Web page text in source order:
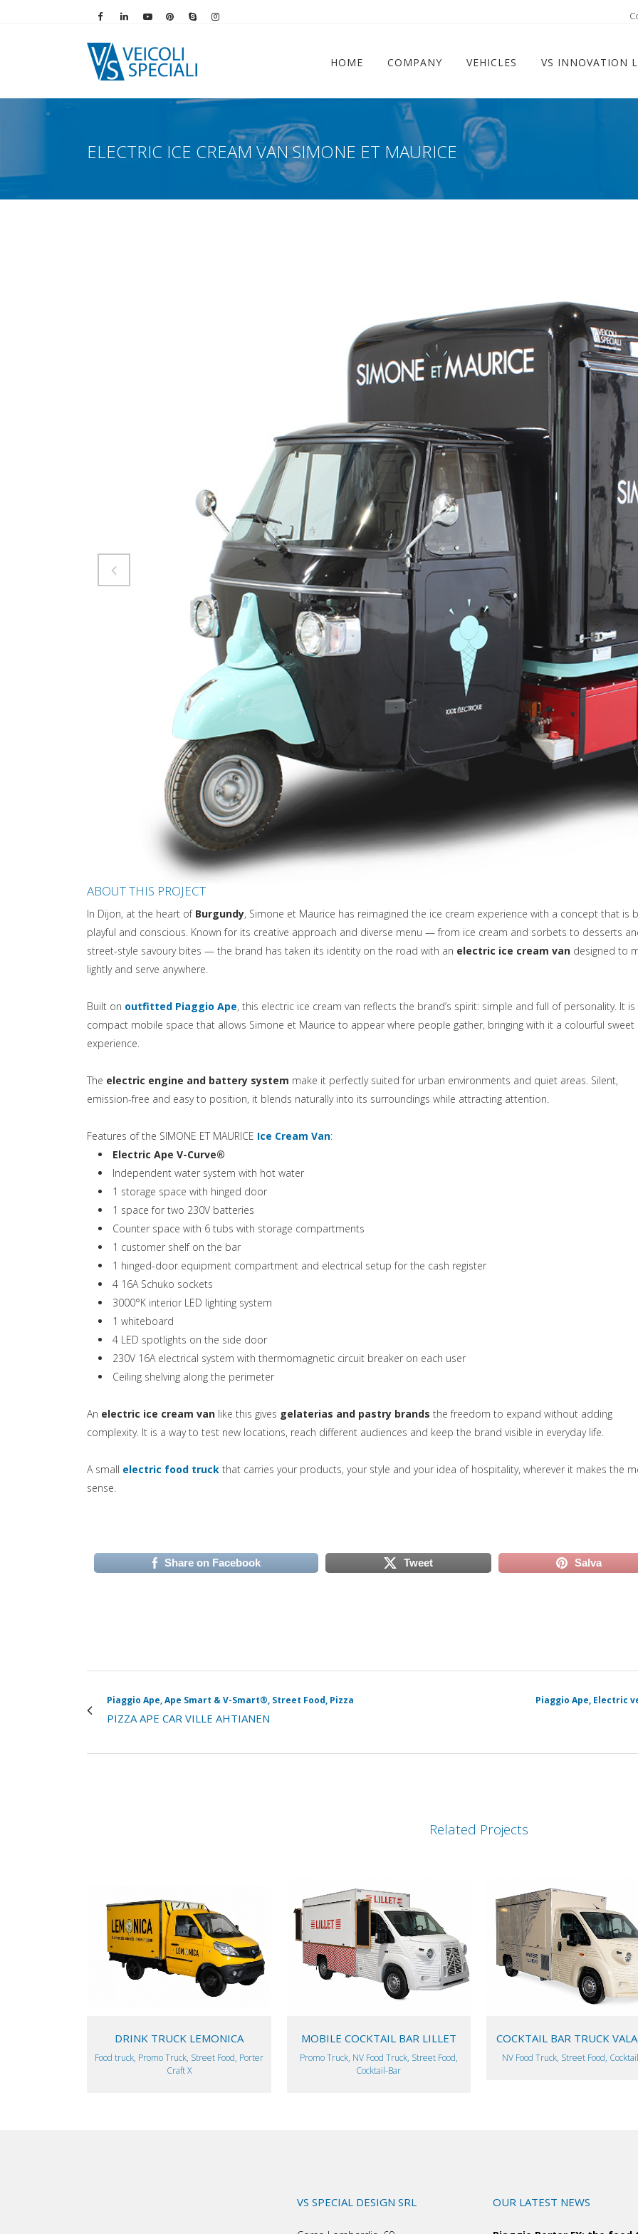
Vai alla pagina Facebook
Vai al profilo LinkedIn
Vai al canale YouTube
Vai al profilo Pinterest
Chiama su Skype
Vai al profilo Instagram
HOME COMPANY VEHICLES VS INNOVATION
ELECTRIC ICE CREAM VAN SIMONE ET MAURICE
Attiva comando
ABOUT THIS PROJECT
In Dijon, at the heart of Burgundy, Simone et Maurice has reimagined the ice cream experience with a concept that is
playful and conscious. Known for its creative approach and diverse menu — from ice cream and sorbets to desserts
street-style savoury bites — the brand has taken its identity on the road with an electric ice cream van designed to
lightly and serve anywhere.
Built on outfitted Piaggio Ape(si apre in una nuova scheda)
, this electric ice cream van reflects the brand’s spirit: simple and full of personality. It is
compact mobile space that allows Simone et Maurice to appear where people gather, bringing with it a colourful sweet
experience.
The electric engine and battery system make it perfectly suited for urban environments and quiet areas. Silent,
emission-free and easy to position, it blends naturally into its surroundings while attracting attention.
Features of the SIMONE ET MAURICE Ice Cream Van(si apre in una nuova scheda)
:
Electric Ape V-Curve®
Independent water system with hot water
1 storage space with hinged door
1 space for two 230V batteries
Counter space with 6 tubs with storage compartments
1 customer shelf on the bar
1 hinged-door equipment compartment and electrical setup for the cash register
4 16A Schuko sockets
3000°K interior LED lighting system
1 whiteboard
4 LED spotlights on the side door
230V 16A electrical system with thermomagnetic circuit breaker on each user
Ceiling shelving along the perimeter
An electric ice cream van like this gives gelaterias and pastry brands the freedom to expand without adding
complexity. It is a way to test new locations, reach different audiences and keep the brand visible in everyday life.
A small electric food truck(si apre in una nuova scheda)
that carries your products, your style and your idea of hospitality, wherever it makes the
sense.
Share on Facebook
Tweet
Salva
Piaggio Ape, Ape Smart & V-Smart®, Street Food, Pizza
PIZZA APE CAR VILLE AHTIANEN
Piaggio Ape, Electric
Related Projects
VIEW
DRINK TRUCK LEMONICA
Food truck, Promo Truck, Street Food, Porter
Craft X
VIEW
MOBILE COCKTAIL BAR LILLET
Promo Truck, NV Food Truck, Street Food,
Cocktail-Bar
VIEW
COCKTAIL BAR TRUCK
NV Food Truck, Street Food,
VS SPECIAL DESIGN SRL OUR LATEST NEWS